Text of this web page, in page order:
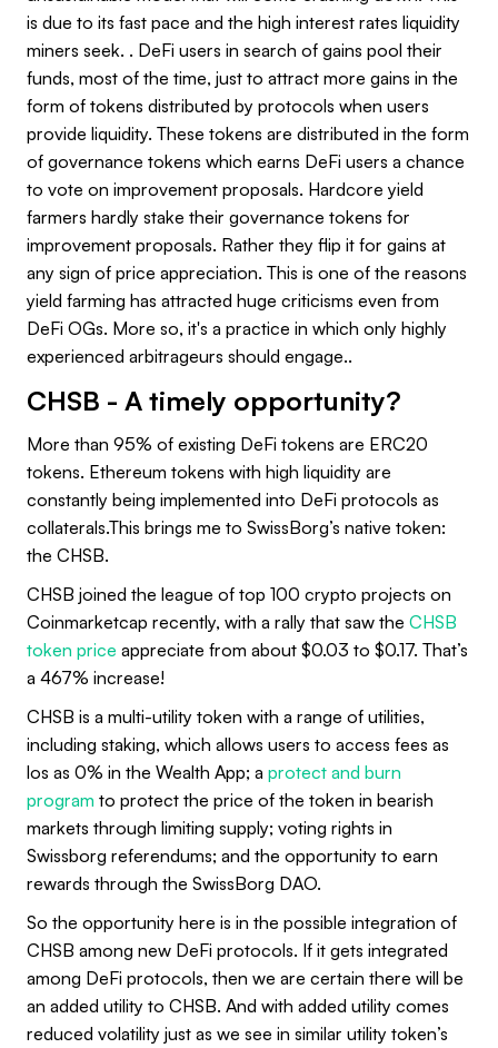
is due to its fast pace and the high interest rates liquidity
miners seek. . DeFi users in search of gains pool their
funds, most of the time, just to attract more gains in the
form of tokens distributed by protocols when users
provide liquidity. These tokens are distributed in the form
of governance tokens which earns DeFi users a chance
to vote on improvement proposals. Hardcore yield
farmers hardly stake their governance tokens for
improvement proposals. Rather they flip it for gains at
any sign of price appreciation. This is one of the reasons
yield farming has attracted huge criticisms even from
DeFi OGs. More so, it's a practice in which only highly
experienced arbitrageurs should engage..
CHSB - A timely opportunity?
More than 95% of existing DeFi tokens are ERC20
tokens. Ethereum tokens with high liquidity are
constantly being implemented into DeFi protocols as
collaterals.This brings me to SwissBorg’s native token:
the CHSB.
CHSB joined the league of top 100 crypto projects on
Coinmarketcap recently, with a rally that saw the CHSB
token price appreciate from about $0.03 to $0.17. That’s
a 467% increase!
CHSB is a multi-utility token with a range of utilities,
including staking, which allows users to access fees as
los as 0% in the Wealth App; a protect and burn
program to protect the price of the token in bearish
markets through limiting supply; voting rights in
Swissborg referendums; and the opportunity to earn
rewards through the SwissBorg DAO.
So the opportunity here is in the possible integration of
CHSB among new DeFi protocols. If it gets integrated
among DeFi protocols, then we are certain there will be
an added utility to CHSB. And with added utility comes
reduced volatility just as we see in similar utility token’s